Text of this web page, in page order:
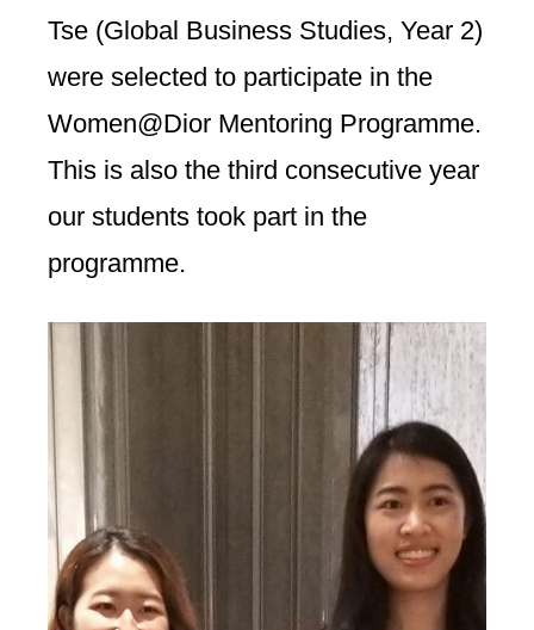
Tse (Global Business Studies, Year 2)
were selected to participate in the
Women@Dior Mentoring Programme.
This is also the third consecutive year
our students took part in the
programme.